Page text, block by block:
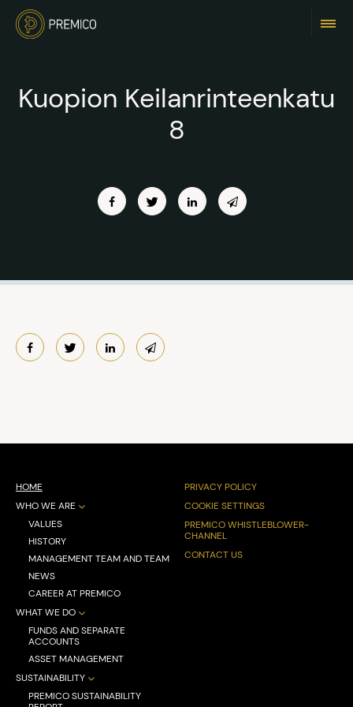
Kuopion Keilanrinteenkatu
8
HOME
WHO WE ARE
VALUES
HISTORY
MANAGEMENT TEAM AND TEAM
NEWS
CAREER AT PREMICO
WHAT WE DO
FUNDS AND SEPARATE
ACCOUNTS
ASSET MANAGEMENT
SUSTAINABILITY
PREMICO SUSTAINABILITY
PRIVACY POLICY
COOKIE SETTINGS
PREMICO WHISTLEBLOWER-
CHANNEL
CONTACT US